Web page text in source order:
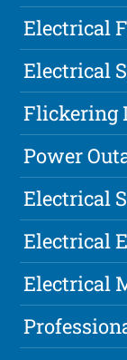
Electrical
Electrical
Flickering
Power
Electrical
Electrical
Electrical